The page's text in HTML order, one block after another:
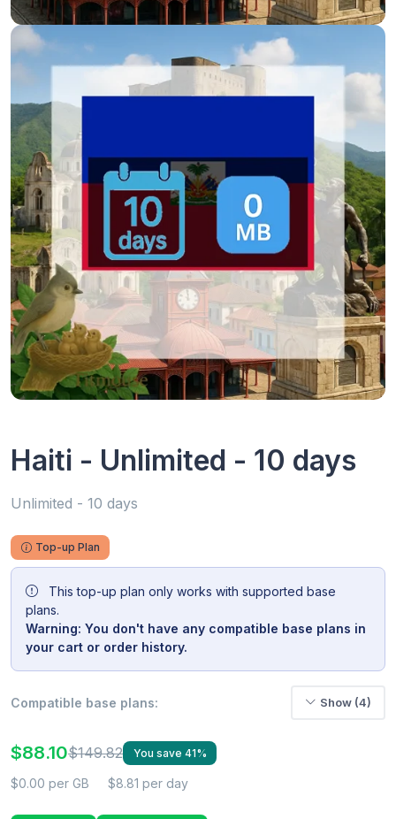
Haiti - Unlimited - 10 days
Unlimited - 10 days
Top-up Plan
This top-up plan only works with supported base
plans.
Warning: You don't have any compatible base plans in
your cart or order history.
Compatible base plans: Show (4)
$88.10$149.82 You save 41%
$0.00 per GB $8.81 per day